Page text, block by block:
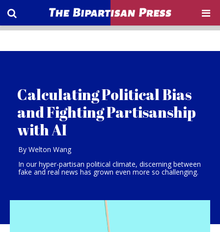
Calculating Political Bias
and Fighting Partisanship
with AI
By Welton Wang
In our hyper-partisan political climate, discerning between
fake and real news has grown even more so challenging.